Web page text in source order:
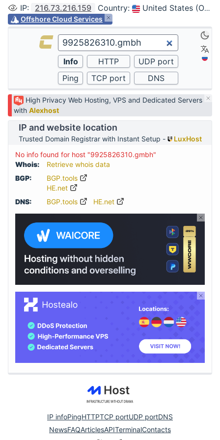
IP: 216.73.216.159 Country: United States (Ohio, Columbus)
Offshore Cloud Services
High Privacy Web Hosting, VPS and Dedicated Servers
with Alexhost
IP and website location
Trusted Domain Registrar with Instant Setup -
LuxHost
No info found for host "9925826310.gmbh"
Whois:
Retrieve whois data
BGP:
BGP.tools
HE.net
DNS:
BGP.tools HE.net
IP infoPingHTTPTCP portUDP portDNS
NewsFAQArticlesAPITerminalContacts